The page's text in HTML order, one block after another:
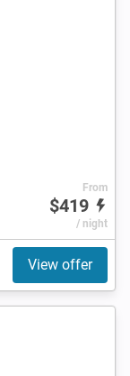
From
$419
/ night
View offer